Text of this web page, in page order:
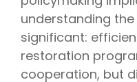
understanding
significant:
restoration
cooperation, but